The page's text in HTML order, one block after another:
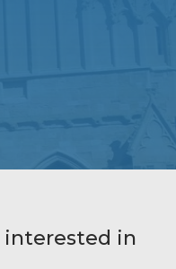
interested in